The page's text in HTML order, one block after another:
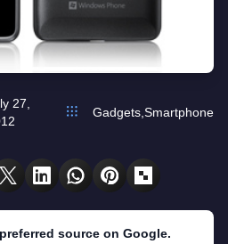
27,
Gadgets,Smartphone
source on Google.